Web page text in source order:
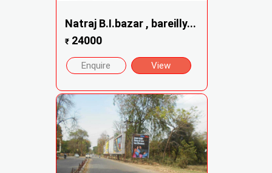
Natraj B.I.bazar , bareilly...
₹24000
Enquire View